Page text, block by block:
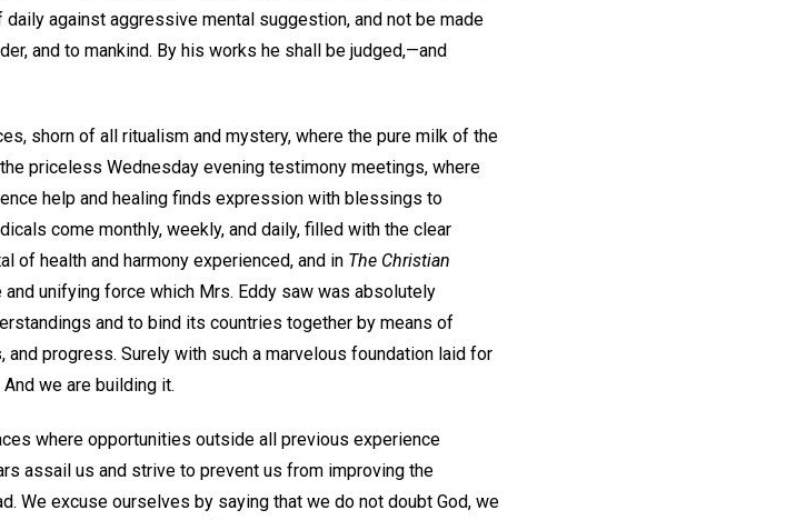
against aggressive mental suggestion, and not be made
and to mankind. By his works he shall be judged,—and
shorn of all ritualism and mystery, where the pure milk of the
priceless Wednesday evening testimony meetings, where
help and healing finds expression with blessings to
come monthly, weekly, and daily, filled with the clear
of health and harmony experienced, and in The Christian
unifying force which Mrs. Eddy saw was absolutely
and to bind its countries together by means of
progress. Surely with such a marvelous foundation laid for
we are building it.
where opportunities outside all previous experience
assail us and strive to prevent us from improving the
We excuse ourselves by saying that we do not doubt God, we